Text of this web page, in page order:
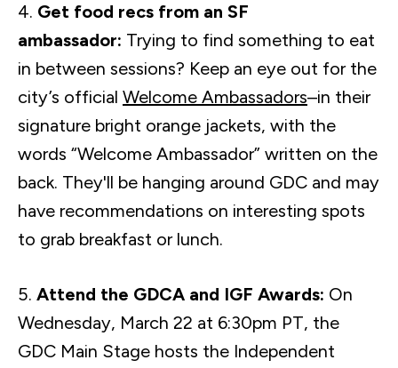
4. Get food recs from an SF
ambassador: Trying to find something to eat
in between sessions? Keep an eye out for the
city’s official Welcome Ambassadors–in their
signature bright orange jackets, with the
words “Welcome Ambassador” written on the
back. They'll be hanging around GDC and may
have recommendations on interesting spots
to grab breakfast or lunch.
5. Attend the GDCA and IGF Awards: On
Wednesday, March 22 at 6:30pm PT, the
GDC Main Stage hosts the Independent